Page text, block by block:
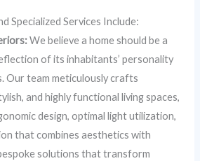
Specialized Services Include:
We believe a home should be a
of its inhabitants’ personality
Our team meticulously crafts
and highly functional living spaces,
design, optimal light utilization,
that combines aesthetics with
solutions that transform